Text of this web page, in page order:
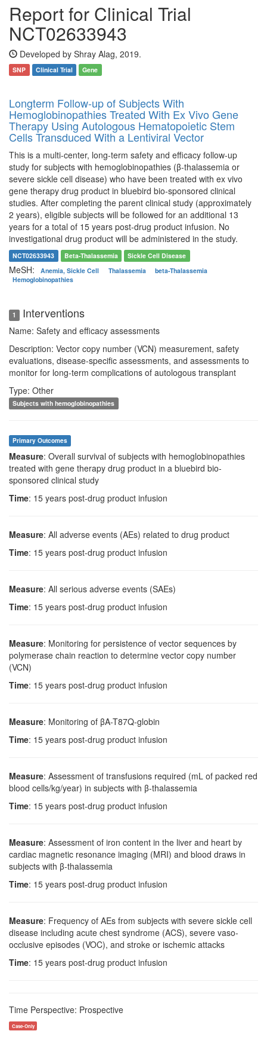
Report for Clinical Trial
NCT02633943
Developed by Shray Alag, 2019.
SNP Clinical Trial Gene
Longterm Follow-up of Subjects With
Hemoglobinopathies Treated With Ex Vivo Gene
Therapy Using Autologous Hematopoietic Stem
Cells Transduced With a Lentiviral Vector
This is a multi-center, long-term safety and efficacy follow-up
study for subjects with hemoglobinopathies (β-thalassemia or
severe sickle cell disease) who have been treated with ex vivo
gene therapy drug product in bluebird bio-sponsored clinical
studies. After completing the parent clinical study (approximately
2 years), eligible subjects will be followed for an additional 13
years for a total of 15 years post-drug product infusion. No
investigational drug product will be administered in the study.
NCT02633943 Beta-Thalassemia Sickle Cell Disease
MeSH: Anemia, Sickle Cell Thalassemia
beta-Thalassemia
Hemoglobinopathies
1 Interventions
Name: Safety and efficacy assessments
Description: Vector copy number (VCN) measurement, safety
evaluations, disease-specific assessments, and assessments to
monitor for long-term complications of autologous transplant
Type: Other
Subjects with hemoglobinopathies
Primary Outcomes
Measure: Overall survival of subjects with hemoglobinopathies
treated with gene therapy drug product in a bluebird bio-
sponsored clinical study
Time: 15 years post-drug product infusion
Measure: All adverse events (AEs) related to drug product
Time: 15 years post-drug product infusion
Measure: All serious adverse events (SAEs)
Time: 15 years post-drug product infusion
Measure: Monitoring for persistence of vector sequences by
polymerase chain reaction to determine vector copy number
(VCN)
Time: 15 years post-drug product infusion
Measure: Monitoring of βA-T87Q-globin
Time: 15 years post-drug product infusion
Measure: Assessment of transfusions required (mL of packed red
blood cells/kg/year) in subjects with β-thalassemia
Time: 15 years post-drug product infusion
Measure: Assessment of iron content in the liver and heart by
cardiac magnetic resonance imaging (MRI) and blood draws in
subjects with β-thalassemia
Time: 15 years post-drug product infusion
Measure: Frequency of AEs from subjects with severe sickle cell
disease including acute chest syndrome (ACS), severe vaso-
occlusive episodes (VOC), and stroke or ischemic attacks
Time: 15 years post-drug product infusion
Time Perspective: Prospective
Case-Only